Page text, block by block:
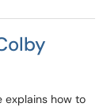
explains how to